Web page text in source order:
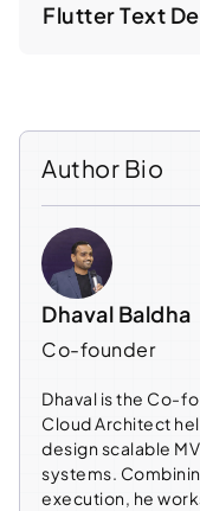
Flutter Text
Author Bio
Dhaval Baldha
Co-founder
Dhaval is the Co-
Cloud Architect
design scalable
systems.
execution, he